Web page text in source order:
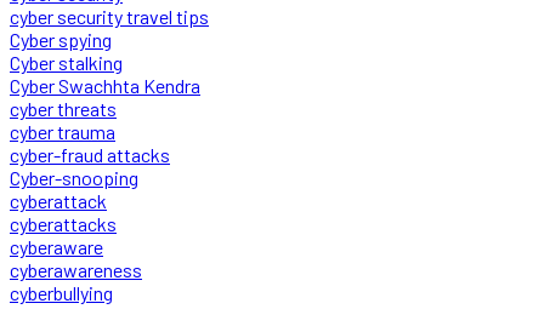
cyber security travel tips
Cyber spying
Cyber stalking
Cyber Swachhta Kendra
cyber threats
cyber trauma
cyber-fraud attacks
Cyber-snooping
cyberattack
cyberattacks
cyberaware
cyberawareness
cyberbullying